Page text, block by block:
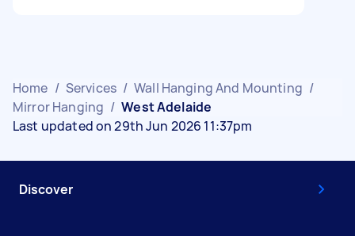
Home / Services / Wall Hanging And Mounting /
Mirror Hanging / West Adelaide
Last updated on 29th Jun 2026 11:37pm
Discover